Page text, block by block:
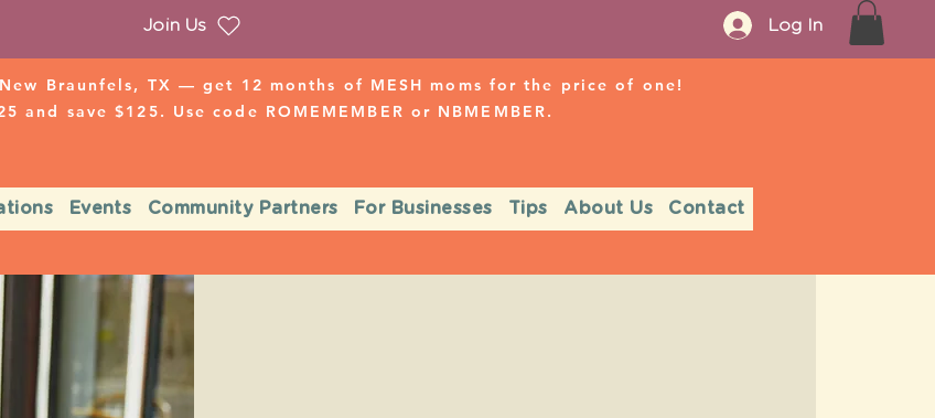
Join Us Log In
Braunfels, TX — get 12 months of MESH moms for the price of one!
and save $125. Use code ROMEMEMBER or NBMEMBER.
Events Community Partners For Businesses Tips About Us Contact